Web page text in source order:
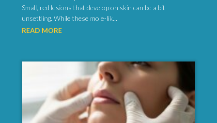
Small, red lesions that develop on skin can be a bit
unsettling. While these mole-lik...
READ MORE